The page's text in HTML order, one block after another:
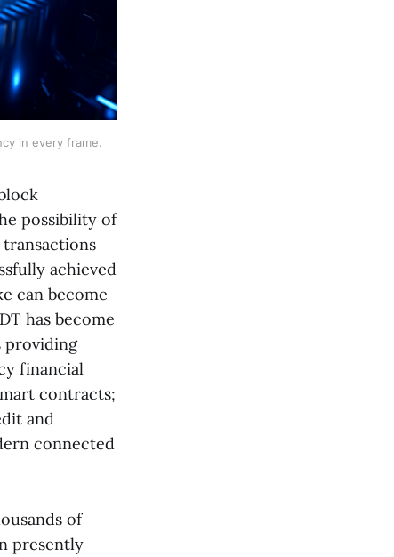
in every frame.
possibility of
transactions
achieved
can become
has become
providing
financial
contracts;
and
connected
of
presently